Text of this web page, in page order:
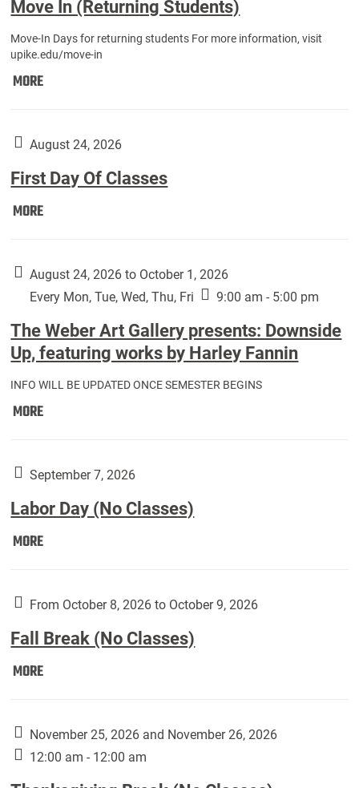
Move In (Returning Students)
Move-In Days for returning students For more information, visit
upike.edu/move-in
MOREMove
Students):
August 24, 2026
First Day Of Classes
MOREFirst
Classes:
August 24, 2026 to October 1, 2026
Every Mon, Tue, Wed, Thu, Fri
9:00 am - 5:00 pm
The Weber Art Gallery presents: Downside
Up, featuring works by Harley Fannin
INFO WILL BE UPDATED ONCE SEMESTER BEGINS
MOREThe
Gallery
Downside
Up,
by
Fannin:
September 7, 2026
Labor Day (No Classes)
MORELabor
Classes):
From October 8, 2026 to October 9, 2026
Fall Break (No Classes)
MOREFall
Classes):
November 25, 2026 and November 26, 2026
12:00 am - 12:00 am